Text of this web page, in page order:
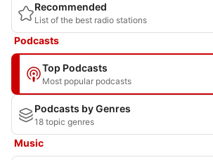
Recommended
List of the best radio stations
Podcasts
Top Podcasts
Most popular podcasts
Podcasts by Genres
18 topic genres
Music